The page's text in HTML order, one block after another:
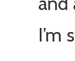
I’m